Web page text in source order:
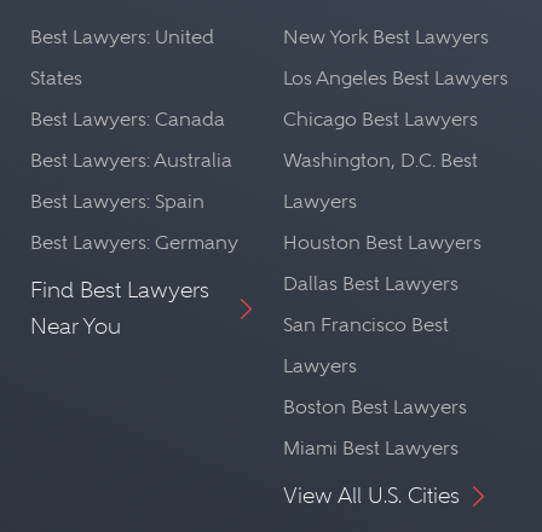
Best Lawyers: United
States
Best Lawyers: Canada
Best Lawyers: Australia
Best Lawyers: Spain
Best Lawyers: Germany
Find Best Lawyers
Near You
New York Best Lawyers
Los Angeles Best Lawyers
Chicago Best Lawyers
Washington, D.C. Best
Lawyers
Houston Best Lawyers
Dallas Best Lawyers
San Francisco Best
Lawyers
Boston Best Lawyers
Miami Best Lawyers
View All U.S. Cities